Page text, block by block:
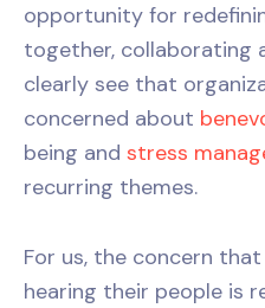
opportunity for
together, collaborating
clearly see that
concerned about
being and stress
recurring themes.
For us, the concern
hearing their people is